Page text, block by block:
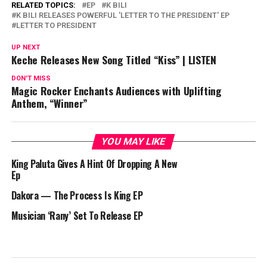
RELATED TOPICS: EP
K BILI
K BILI RELEASES POWERFUL 'LETTER TO THE PRESIDENT' EP
LETTER TO PRESIDENT
UP NEXT
Keche Releases New Song Titled “Kiss” | LISTEN
DON'T MISS
Magic Rocker Enchants Audiences with Uplifting
Anthem, “Winner”
YOU MAY LIKE
King Paluta Gives A Hint Of Dropping A New
Ep
Dakora — The Process Is King EP
Musician ‘Rany’ Set To Release EP